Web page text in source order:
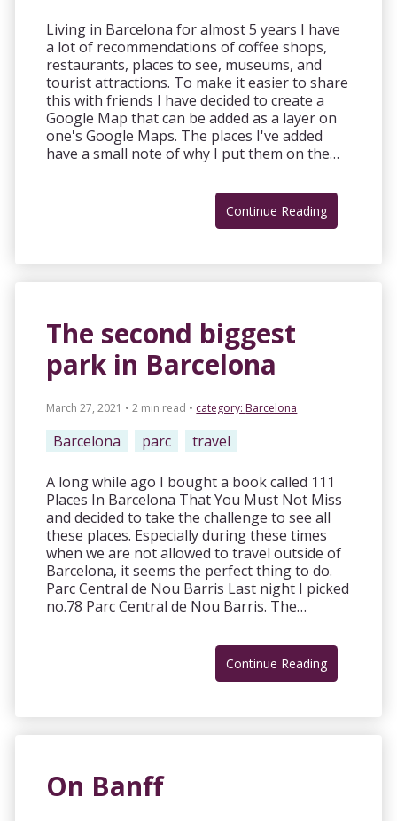
Living in Barcelona for almost 5 years I have
a lot of recommendations of coffee shops,
restaurants, places to see, museums, and
tourist attractions. To make it easier to share
this with friends I have decided to create a
Google Map that can be added as a layer on
one's Google Maps. The places I've added
have a small note of why I put them on the…
Continue Reading
The second biggest
park in Barcelona
March 27, 2021 • 2 min read • category: Barcelona
Barcelona parc travel
A long while ago I bought a book called 111
Places In Barcelona That You Must Not Miss
and decided to take the challenge to see all
these places. Especially during these times
when we are not allowed to travel outside of
Barcelona, it seems the perfect thing to do.
Parc Central de Nou Barris Last night I picked
no.78 Parc Central de Nou Barris. The…
Continue Reading
On Banff